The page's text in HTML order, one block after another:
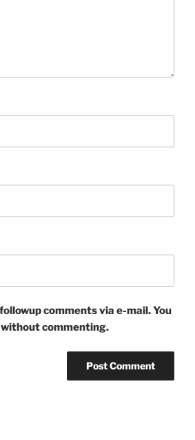
comments via e-mail. You
without commenting.